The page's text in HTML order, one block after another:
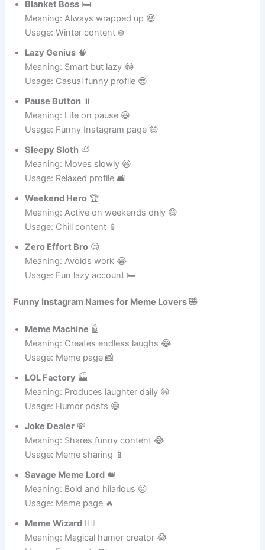
Usage: Sleep-related content 🛌
Blanket Boss🛏️
Meaning: Always wrapped up 😆
Usage: Winter content ❄️
Lazy Genius🧠
Meaning: Smart but lazy 😂
Usage: Casual funny profile 😎
Pause Button ⏸️
Meaning: Life on pause 😆
Usage: Funny Instagram page 😄
Sleepy Sloth🦥
Meaning: Moves slowly 😆
Usage: Relaxed profile 🛋️
Weekend Hero🏆
Meaning: Active on weekends only 😄
Usage: Chill content 📱
Zero Effort Bro😌
Usage: Fun lazy account 🛏️
Funny Instagram Names for Meme Lovers 🤣
Meme Machine🤖
Meaning: Creates endless laughs 😂
Usage: Meme page 📸
LOL Factory🏭
Meaning: Produces laughter daily 😆
Usage: Humor posts 😄
Joke Dealer💸
Meaning: Shares funny content 😂
Usage: Meme sharing 📱
Savage Meme Lord 👑
Meaning: Bold and hilarious 😜
Usage: Meme page 🔥